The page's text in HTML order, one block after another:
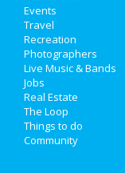
Add My Business
Cinco de Mayo 2021
Memorial Day 2021
Mother's Day 2021
Restaurants
Events
Travel
Recreation
Photographers
Live Music & Bands
Jobs
Real Estate
The Loop
Things to do
Community